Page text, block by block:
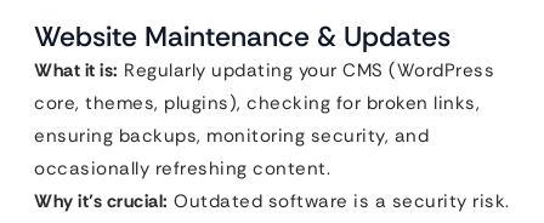
Website Maintenance & Updates
What it is: Regularly updating your CMS (WordPress
core, themes, plugins), checking for broken links,
ensuring backups, monitoring security, and
occasionally refreshing content.
Why it’s crucial: Outdated software is a security risk.